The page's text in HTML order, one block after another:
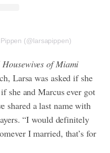
(@larsapippen)
Housewives of Miami
Larsa was asked if she
she and Marcus ever got
shared a last name with
“I would definitely
I married, that’s for